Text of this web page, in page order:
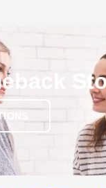
using
risks tend to
by
of